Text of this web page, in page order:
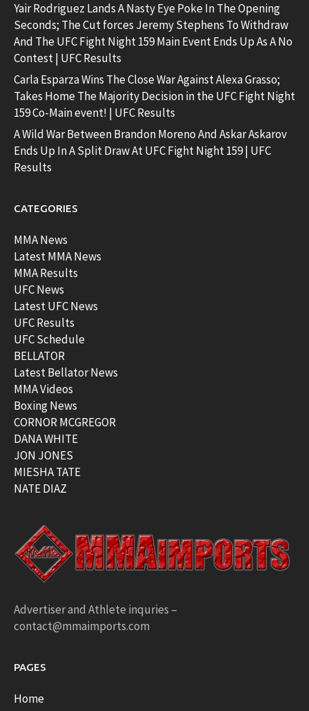
Yair Rodriguez Lands A Nasty Eye Poke In The Opening
Seconds; The Cut forces Jeremy Stephens To Withdraw
And The UFC Fight Night 159 Main Event Ends Up As A No
Contest | UFC Results
Carla Esparza Wins The Close War Against Alexa Grasso;
Takes Home The Majority Decision in the UFC Fight Night
159 Co-Main event! | UFC Results
A Wild War Between Brandon Moreno And Askar Askarov
Ends Up In A Split Draw At UFC Fight Night 159 | UFC
Results
CATEGORIES
MMA News
Latest MMA News
MMA Results
UFC News
Latest UFC News
UFC Results
UFC Schedule
BELLATOR
Latest Bellator News
MMA Videos
Boxing News
CORNOR MCGREGOR
DANA WHITE
JON JONES
MIESHA TATE
NATE DIAZ
Advertiser and Athlete inquries –
contact@mmaimports.com
PAGES
Home